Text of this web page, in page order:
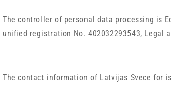
The controller of personal data processing is
unified registration No.402032293543, Legal
The contact information of Latvijas Svece for